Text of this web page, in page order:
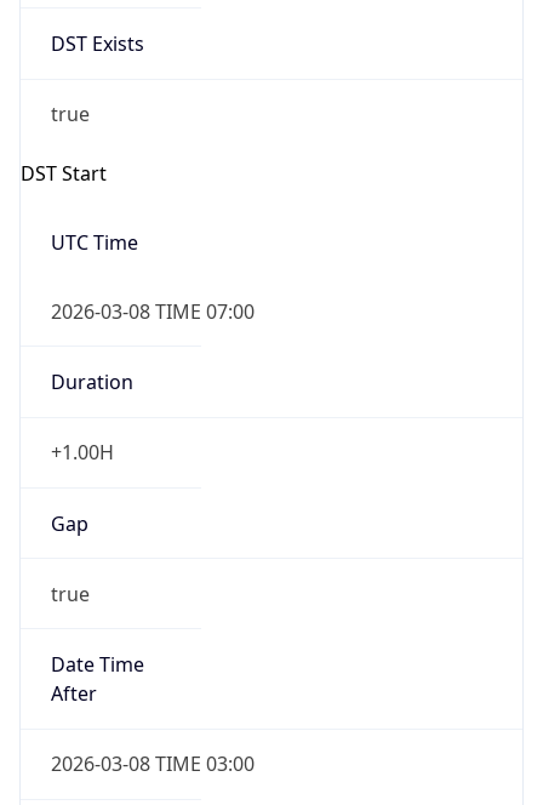
DST Exists
true
DST Start
UTC Time
2026-03-08 TIME 07:00
Duration
+1.00H
Gap
true
Date Time
After
2026-03-08 TIME 03:00